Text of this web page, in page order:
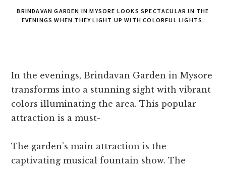
BRINDAVAN GARDEN IN MYSORE LOOKS SPECTACULAR IN THE
EVENINGS WHEN THEY LIGHT UP WITH COLORFUL LIGHTS.
In the e­venings, Brindavan Garden in Mysore
transforms into a stunning sight with vibrant
colors illuminating the­ area. This popular
attraction is a must-
The garde­n’s main attraction is the
captivating musical fountain show. The